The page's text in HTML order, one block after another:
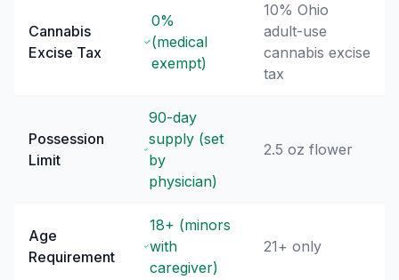
Cannabis
Excise Tax
0%
(medical
exempt)
10% Ohio
adult-use
cannabis excise
tax
Possession
Limit
90-day
supply (set
by
physician)
2.5 oz flower
Age
Requirement
18+ (minors
with
caregiver)
21+ only